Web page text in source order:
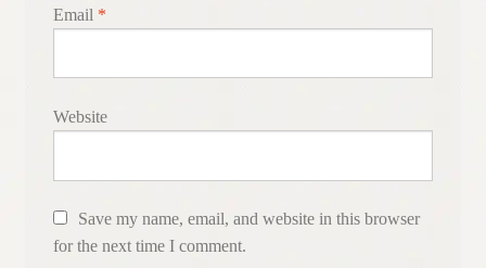
Email *
Website
Save my name, email, and website in this browser
for the next time I comment.